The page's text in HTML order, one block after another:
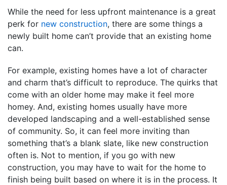
While the need for less upfront maintenance is a great
perk for new construction, there are some things a
newly built home can’t provide that an existing home
can.
For example, existing homes have a lot of character
and charm that’s difficult to reproduce. The quirks that
come with an older home may make it feel more
homey. And, existing homes usually have more
developed landscaping and a well-established sense
of community. So, it can feel more inviting than
something that’s a blank slate, like new construction
often is. Not to mention, if you go with new
construction, you may have to wait for the home to
finish being built based on where it is in the process. It